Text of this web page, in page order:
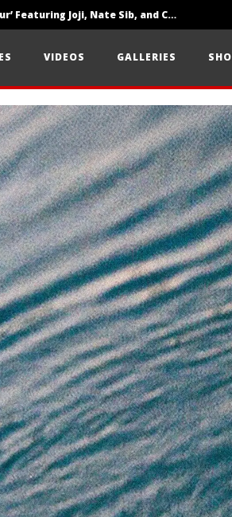
‘SOLARIS Tour’ Featuring Joji, Nate Sib, and Corbin — San Francisco, CA — 7.14.26
VIDEOS GALLERIES